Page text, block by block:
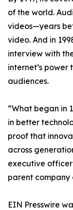
of the world.
videos—years
video. And in
interview with
internet’s
audiences.
“What began in
in better
proof that
across
executive
parent company
EIN Presswire